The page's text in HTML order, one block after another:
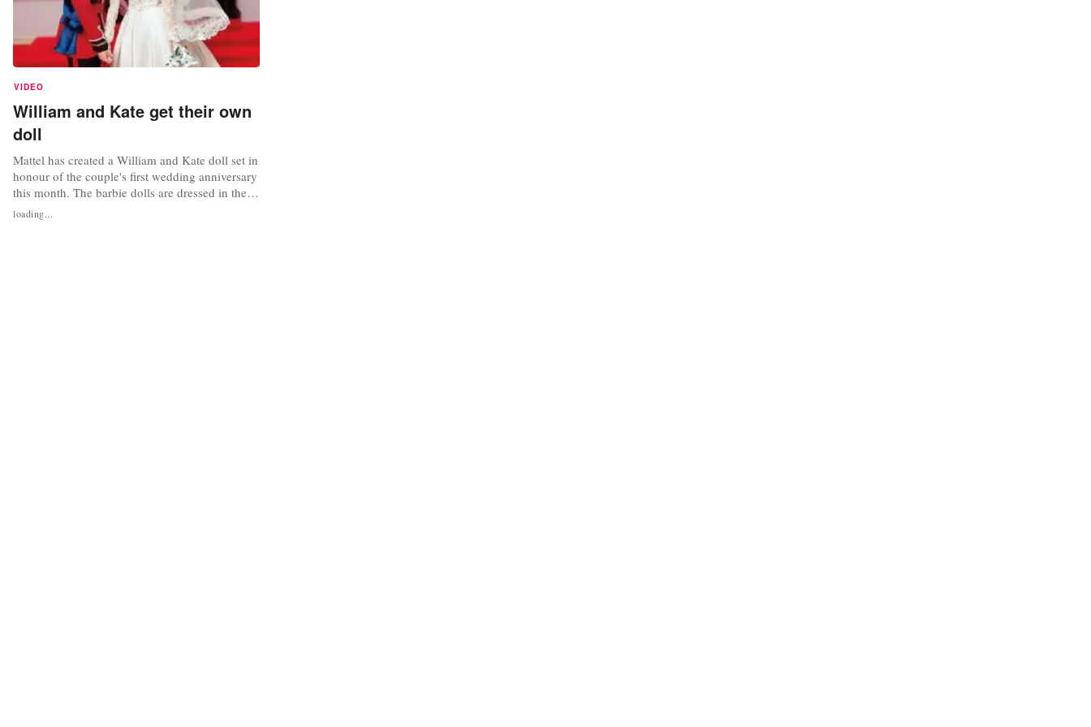
VIDEO
William and Kate get their own
doll
Mattel has created a William and Kate doll set in
honour of the couple's first wedding anniversary
this month. The barbie dolls are dressed in the
outfits that the royal couple wore on their
wedding day almost a year ago. Prince William's
loading...